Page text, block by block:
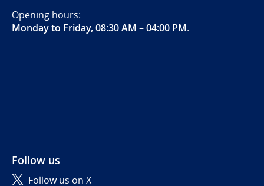
Opening hours:
Monday to Friday, 08:30 AM – 04:00 PM.
Follow us
Follow us on X